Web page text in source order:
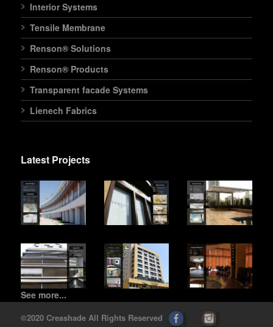
Interior Systems
Tensile Membrane
Renson® Solutions
Renson® Products
Transparent facade Systems
Lienech Fabrics
Latest Projects
See more...
©2020 Creashade All Rights Reserved